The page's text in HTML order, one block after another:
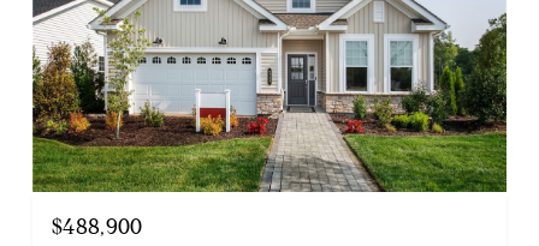
$488,900